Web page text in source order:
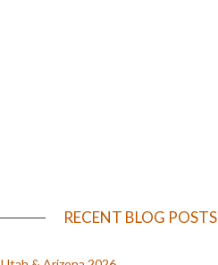
RECENT BLOG POSTS